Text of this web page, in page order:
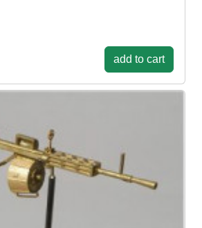
add to cart